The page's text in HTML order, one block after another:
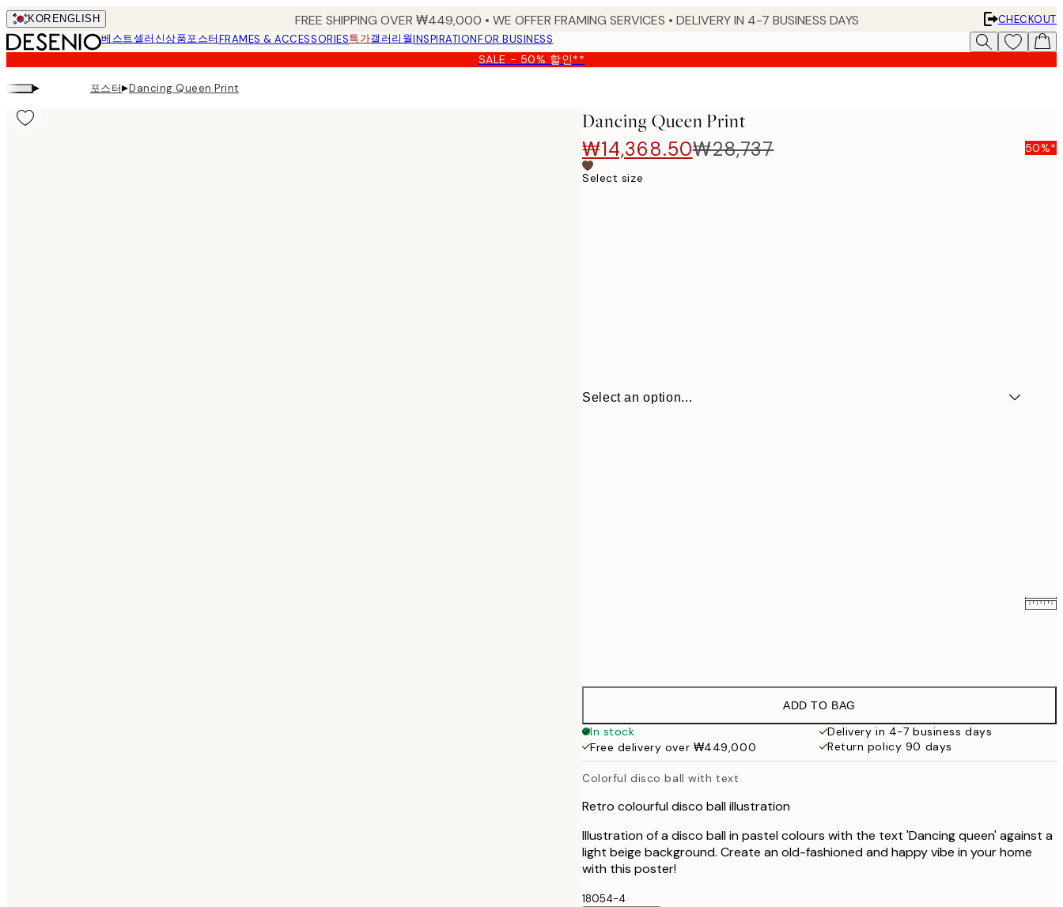
Skip
to
main
content.
KOR ENGLISH FREE SHIPPING OVER ₩449,000 • WE OFFER FRAMING SERVICES • DELIVERY IN 4-7 BUSINESS DAYS
CHECKOUT
베스트셀러신상품포스터FRAMES & ACCESSORIES특가갤러리월INSPIRATIONFOR BUSINESS
SALE - 50% 할인**
▸ 포스터▸Dancing Queen Print
Dancing Queen Print
₩14,368.50₩28,737 50%*
Select size
Select an option...
₩41,112
₩68,613
ADD TO BAG
In stock
Delivery in 4-7 business days
Free delivery over ₩449,000
Return policy 90 days
Colorful disco ball with text
Retro colourful disco ball illustration
Illustration of a disco ball in pastel colours with the text 'Dancing queen' against a
light beige background. Create an old-fashioned and happy vibe in your home
with this poster!
18054-4